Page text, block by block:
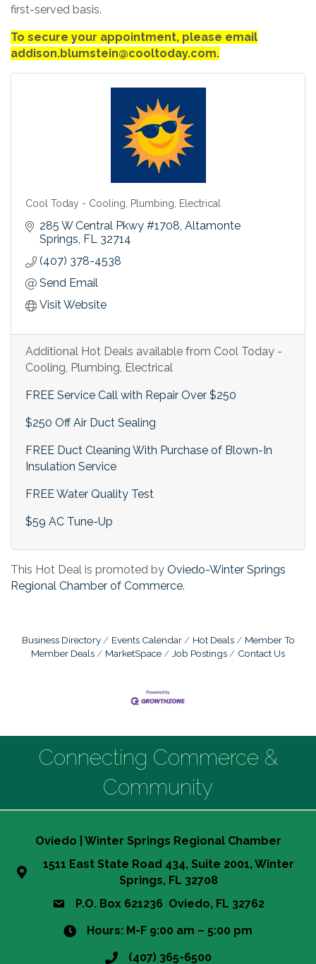
first-served basis.
To secure your appointment, please email
addison.blumstein@cooltoday.com.
Cool Today - Cooling, Plumbing, Electrical
285 W Central Pkwy #1708 Altamonte
Springs FL 32714
(407) 378-4538
Send Email
Visit Website
Additional Hot Deals available from Cool Today -
Cooling, Plumbing, Electrical
FREE Service Call with Repair Over $250
$250 Off Air Duct Sealing
FREE Duct Cleaning With Purchase of Blown-In
Insulation Service
FREE Water Quality Test
$59 AC Tune-Up
This Hot Deal is promoted by Oviedo-Winter Springs
Regional Chamber of Commerce.
Business Directory Events Calendar Hot Deals
Member To
Member Deals
MarketSpace Job Postings Contact Us
Connecting Commerce &
Community
Oviedo | Winter Springs Regional Chamber
1511 East State Road 434, Suite 2001, Winter
Springs, FL 32708
P.O. Box 621236 Oviedo, FL 32762
Hours: M-F 9:00 am – 5:00 pm
(407) 365-6500